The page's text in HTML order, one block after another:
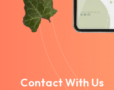
Contact With Us